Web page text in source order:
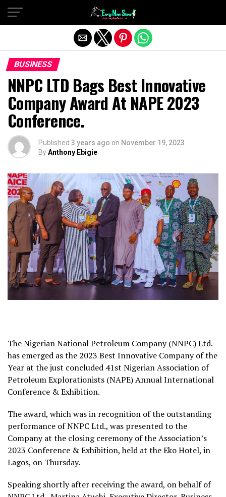
BUSINESS
NNPC LTD Bags Best Innovative
Company Award At NAPE 2023
Conference.
Published 3 years ago on November 19, 2023
ByAnthony Ebigie
The Nigerian National Petroleum Company (NNPC) Ltd.
has emerged as the 2023 Best Innovative Company of the
Year at the just concluded 41st Nigerian Association of
Petroleum Explorationists (NAPE) Annual International
Conference & Exhibition.
The award, which was in recognition of the outstanding
performance of NNPC Ltd., was presented to the
Company at the closing ceremony of the Association’s
2023 Conference & Exhibition, held at the Eko Hotel, in
Lagos, on Thursday.
Speaking shortly after receiving the award, on behalf of
Exit mobile version